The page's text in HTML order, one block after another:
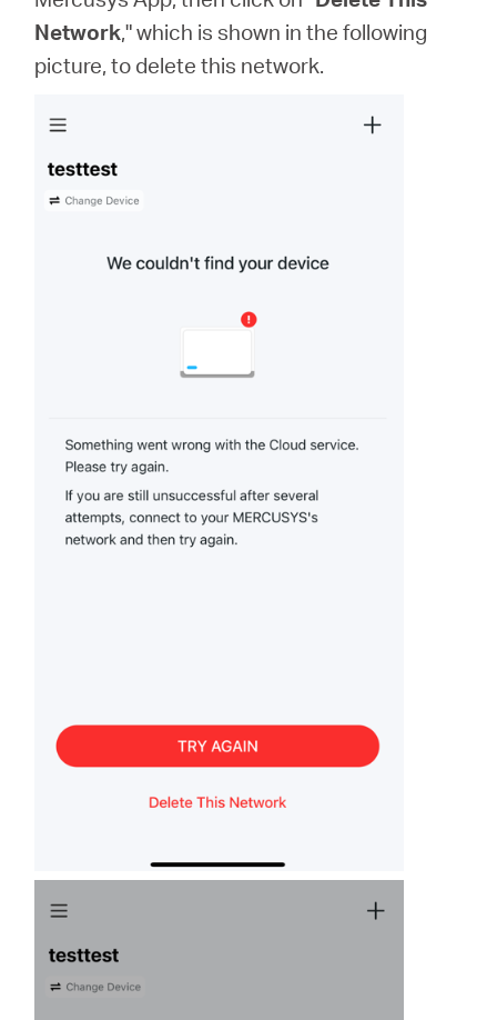
Network," which is shown in the following
picture, to delete this network.